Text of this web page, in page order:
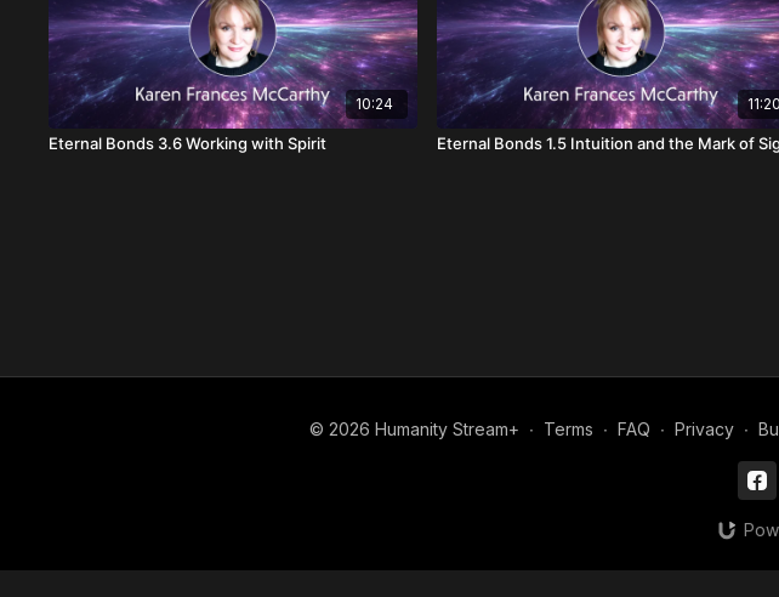
10:24
Eternal Bonds 3.6 Working with Spirit
11:20
Eternal Bonds 1.5 Intuition and the Mark of
© 2026 Humanity Stream+ ∙ Terms ∙ FAQ ∙ Privacy ∙